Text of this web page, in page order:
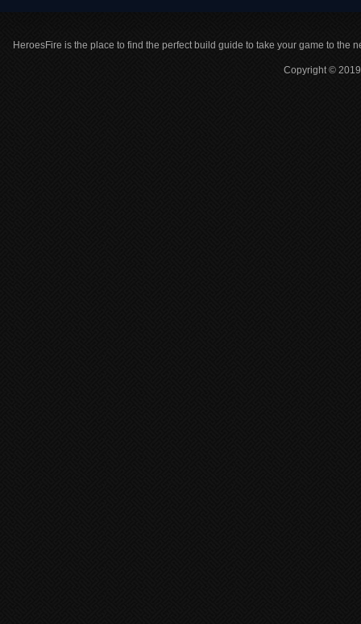
HeroesFire is the place to find the perfect build guide to take your game to the
Copyright ©